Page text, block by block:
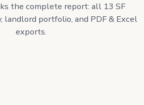
the complete report: all 13 SF
landlord portfolio, and PDF & Excel
exports.